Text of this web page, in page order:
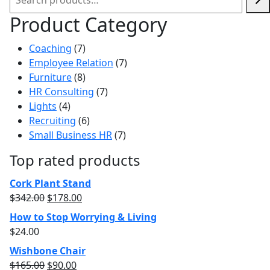
Product Category
Coaching 77
products
Employee Relation 77
Furniture 88
products
HR Consulting 77
Lights 44
products
Recruiting 66
products
Small Business HR 77
Top rated products
Cork Plant Stand
$342.00 $178.00
How to Stop Worrying & Living
$24.00
Wishbone Chair
$165.00 $90.00